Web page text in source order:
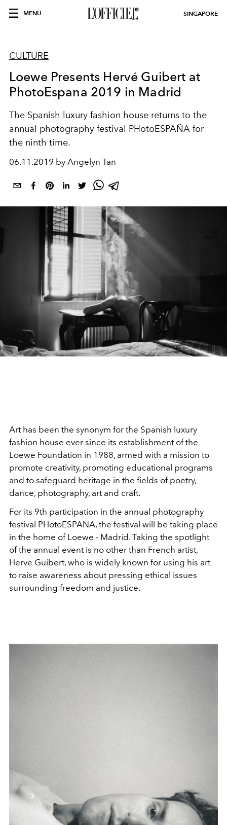
MENU SINGAPORE
CULTURE
Loewe Presents Hervé Guibert at
PhotoEspana 2019 in Madrid
The Spanish luxury fashion house returns to the
annual photography festival PHotoESPAÑA for
the ninth time.
06.11.2019 by Angelyn Tan
Art has been the synonym for the Spanish luxury
fashion house ever since its establishment of the
Loewe Foundation in 1988, armed with a mission to
promote creativity, promoting educational programs
and to safeguard heritage in the fields of poetry,
dance, photography, art and craft.
For its 9th participation in the annual photography
festival PHotoESPANA, the festival will be taking place
in the home of Loewe - Madrid. Taking the spotlight
of the annual event is no other than French artist,
Herve Guibert, who is widely known for using his art
to raise awareness about pressing ethical issues
surrounding freedom and justice.